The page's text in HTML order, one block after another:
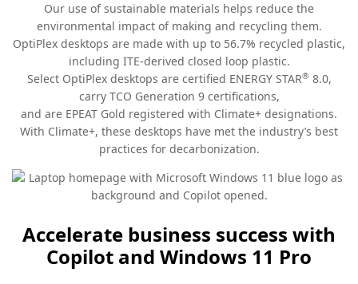
Our use of sustainable materials helps reduce the
environmental impact of making and recycling them.
OptiPlex desktops are made with up to 56.7% recycled plastic,
including ITE-derived closed loop plastic.
Select OptiPlex desktops are certified ENERGY STAR®8.0,
carry TCO Generation 9 certifications,
and are EPEAT Gold registered with Climate+ designations.
With Climate+, these desktops have met the industry’s best
practices for decarbonization.
Accelerate business success with
Copilot and Windows 11 Pro